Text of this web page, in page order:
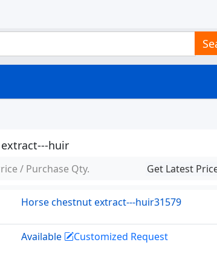
huir
/ Purchase Qty. Get Latest
Horse chestnut extract---huir31579
Available Customized Request